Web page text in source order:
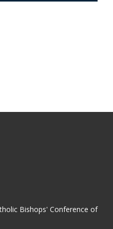
Bishops' Conference of